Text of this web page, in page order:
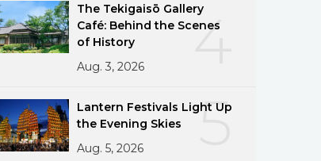
4
The Tekigaisō Gallery
Café: Behind the Scenes
of History
Aug. 3, 2026
5
Lantern Festivals Light Up
the Evening Skies
Aug. 5, 2026